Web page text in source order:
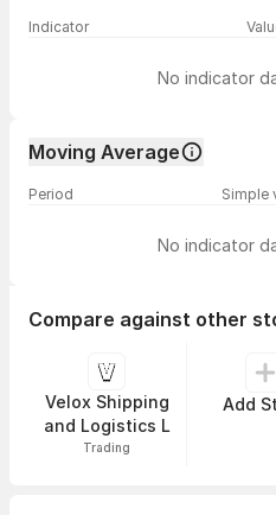
Indicator
No indicator
Moving Average
Period Simple
No indicator
Compare against other
Velox Shipping
and Logistics L
Trading
Add